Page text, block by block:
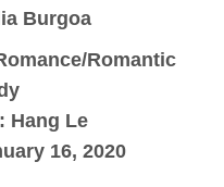
Burgoa
Romantic
Hang Le
16, 2020